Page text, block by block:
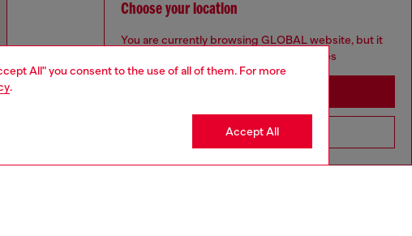
All" you consent to the use of all of them. For more
.
Accept All
Choose your location
You are currently browsing GLOBAL website, but it
seems you may be based in United States
Go to United States